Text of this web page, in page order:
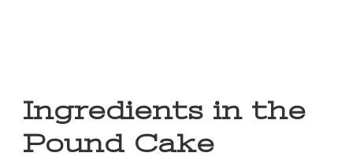
Ingredients in the
Pound Cake